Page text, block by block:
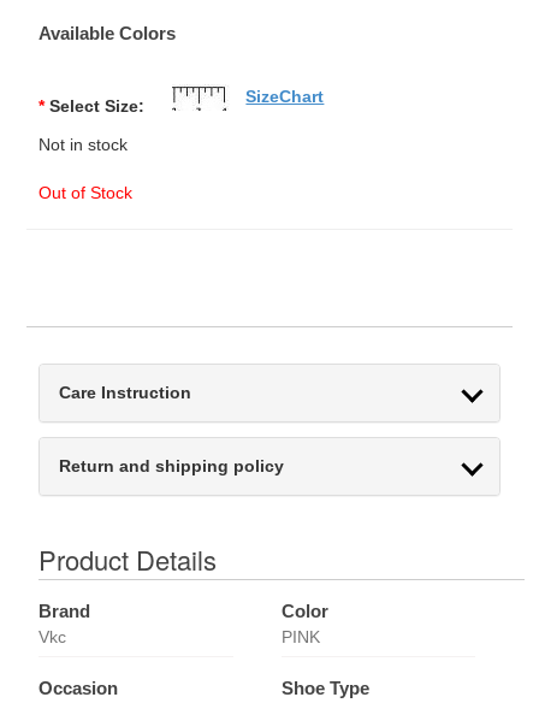
Available Colors
* Select Size:
Not in stock
Out of Stock
SizeChart
Care Instruction
Return and shipping policy
Product Details
Brand
Vkc
Color
PINK
Occasion Shoe Type